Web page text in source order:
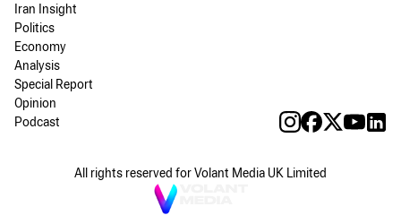
Iran Insight
Politics
Economy
Analysis
Special Report
Opinion
Podcast
All rights reserved for Volant Media UK Limited